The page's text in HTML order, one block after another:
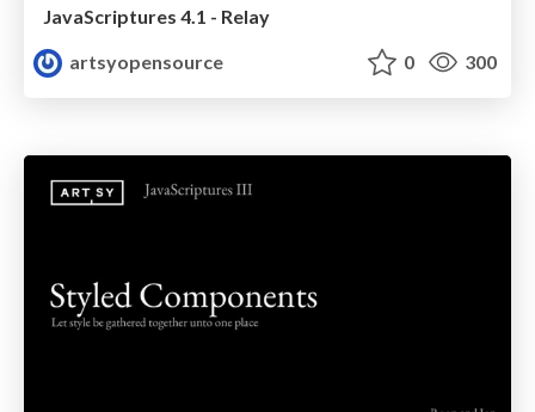
JavaScriptures 4.1 - Relay
artsyopensource
0 300